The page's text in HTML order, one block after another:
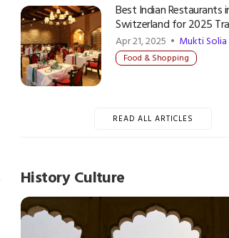
Best Indian Restaurants
Switzerland for 2025
Apr 21, 2025 • Mukti Solia
Food & Shopping
READ ALL ARTICLES
History Culture